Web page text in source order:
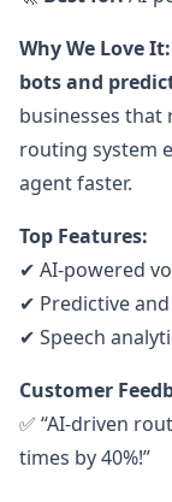
Why We Love It:
bots and
businesses
routing system
agent faster.
Top Features:
✔ AI-powered
✔ Predictive
✔ Speech
Customer
✅ “AI-driven
times by 40%!”